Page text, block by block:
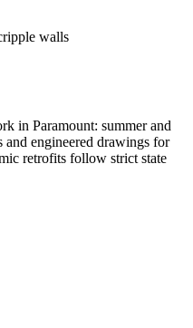
walls
in Paramount: summer and
engineered drawings for
retrofits follow strict state